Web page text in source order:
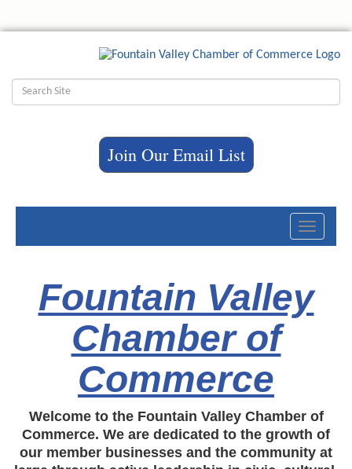
Join Our Email List
Toggle
Fountain Valley
Chamber of
Commerce
Welcome to the Fountain Valley Chamber of
Commerce. We are dedicated to the growth of
our member businesses and the community at